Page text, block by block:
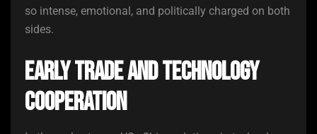
so intense, emotional, and politically charged on both
sides.
Early Trade and Technology
Cooperation